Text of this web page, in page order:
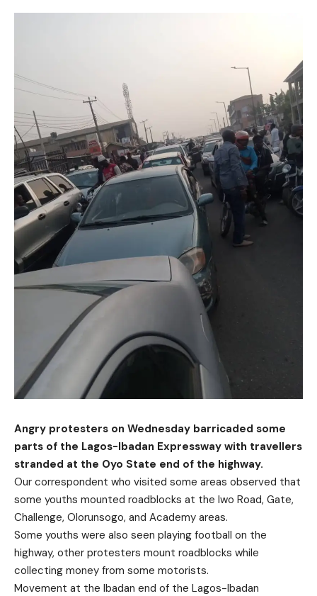
Angry protesters on Wednesday barricaded some
parts of the Lagos-Ibadan Expressway with travellers
stranded at the Oyo State end of the highway.
Our correspondent who visited some areas observed that
some youths mounted roadblocks at the Iwo Road, Gate,
Challenge, Olorunsogo, and Academy areas.
Some youths were also seen playing football on the
highway, other protesters mount roadblocks while
collecting money from some motorists.
Movement at the Ibadan end of the Lagos-Ibadan